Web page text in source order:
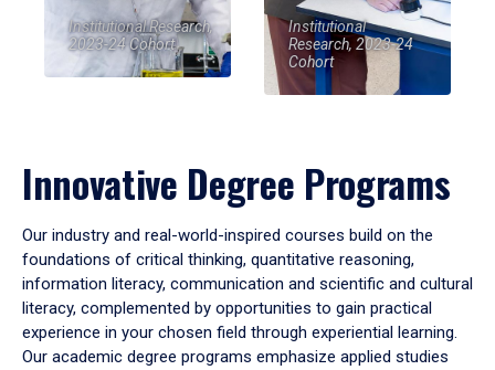
Institutional Research,
2023-24 Cohort
Institutional
Research, 2023-24
Cohort
Innovative Degree Programs
Our industry and real-world-inspired courses build on the
foundations of critical thinking, quantitative reasoning,
information literacy, communication and scientific and cultural
literacy, complemented by opportunities to gain practical
experience in your chosen field through experiential learning.
Our academic degree programs emphasize applied studies